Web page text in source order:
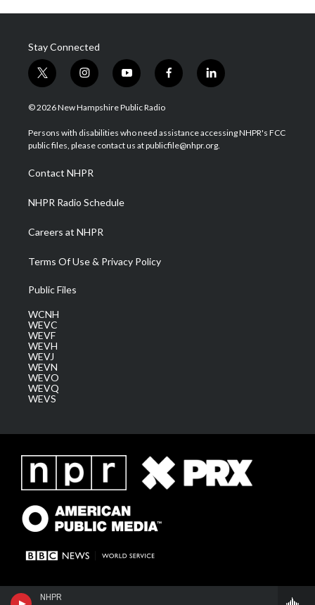
NHPR
Stay Connected
t
w
i
t
e
i
n
s
a
g
a
m
y
o
u
u
b
f
a
b
o
l
i
e
d
© 2026 New Hampshire Public Radio
Persons with disabilities who need assistance accessing NHPR's FCC
public files, please contact us at publicfile@nhpr.org.
Contact NHPR
NHPR Radio Schedule
Careers at NHPR
Terms Of Use & Privacy Policy
Public Files
WCNH
WEVC
WEVF
WEVH
WEVJ
WEVN
WEVO
WEVQ
WEVS